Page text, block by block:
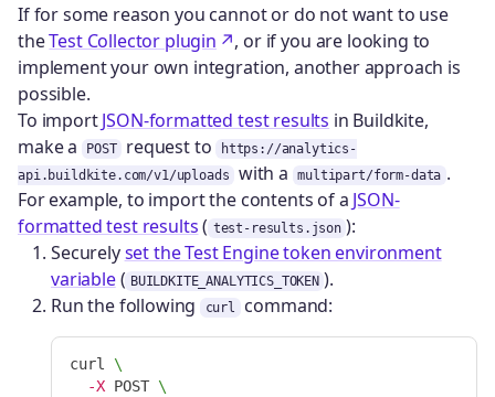
If for some reason you cannot or do not want to use
theTest Collector plugin
, or if you are looking to
implement your own integration, another approach is
possible.
To importJSON-formatted test results in Buildkite,
make a
POST request to
https://analytics-
api.buildkite.com/v1/uploads
with a multipart/form-data .
For example, to import the contents of a JSON-
formatted test results( test-results.json ):
Securelyset the Test Engine token environment
variable( BUILDKITE_ANALYTICS_TOKEN ).
Run the following
curl command:
curl \
-X POST \